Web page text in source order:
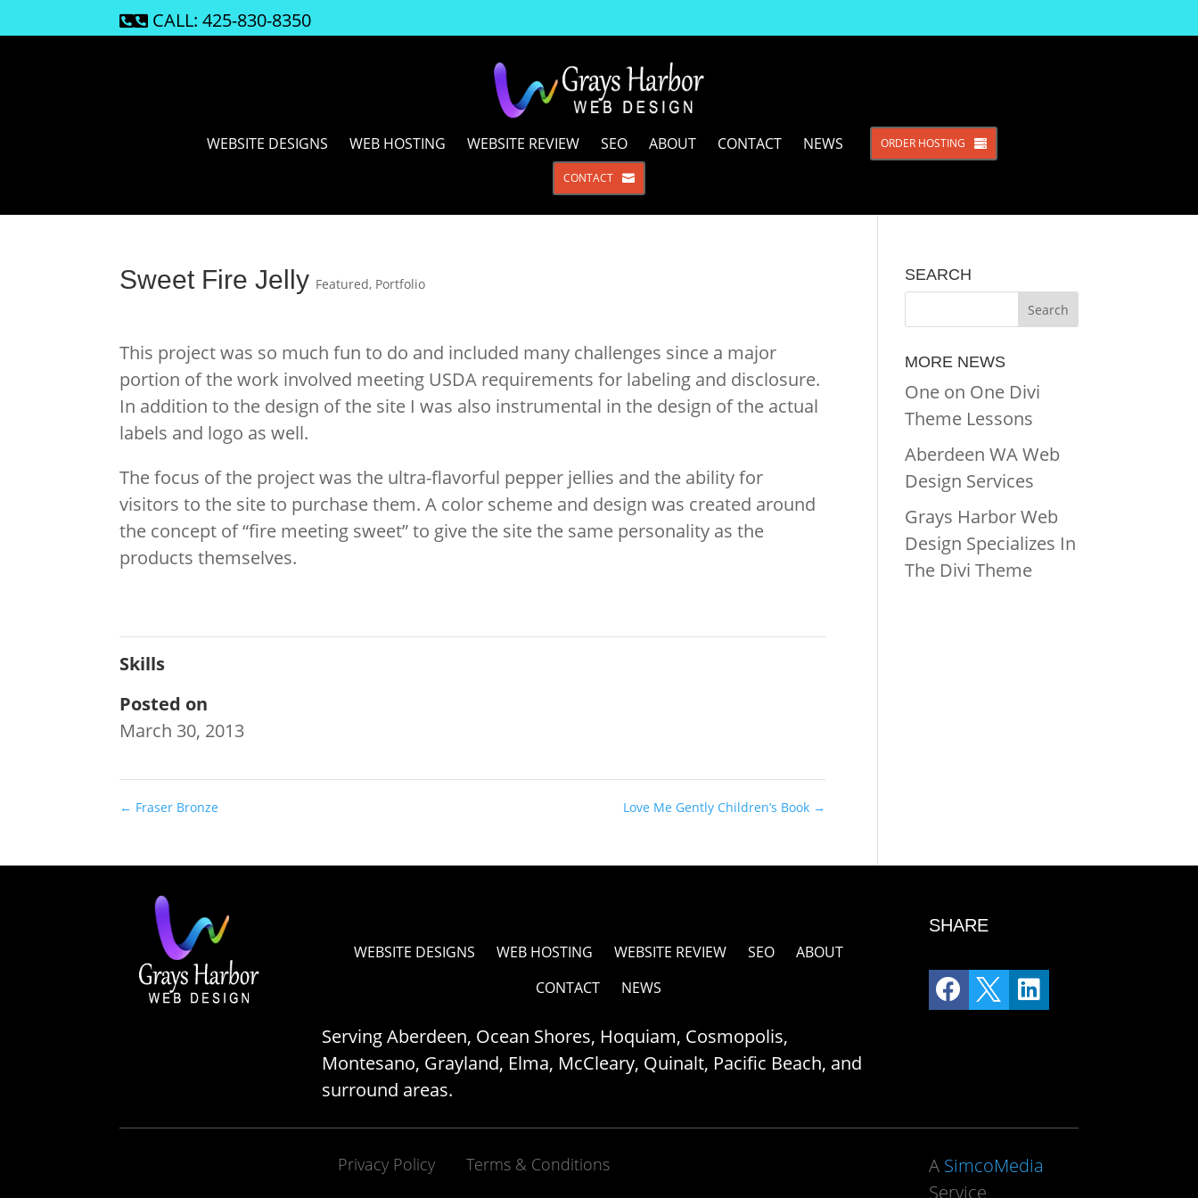
 CALL: 425-830-8350
WEBSITE DESIGNS WEB HOSTING WEBSITE REVIEW SEO ABOUT CONTACT NEWS ORDER HOSTING
CONTACT
Sweet Fire Jelly Featured, Portfolio
This project was so much fun to do and included many challenges since a major
portion of the work involved meeting USDA requirements for labeling and disclosure.
In addition to the design of the site I was also instrumental in the design of the actual
labels and logo as well.
The focus of the project was the ultra-flavorful pepper jellies and the ability for
visitors to the site to purchase them. A color scheme and design was created around
the concept of “fire meeting sweet” to give the site the same personality as the
products themselves.
Skills
Posted on
March 30, 2013
← Fraser Bronze Love Me Gently Children’s Book →
SEARCH
MORE NEWS
One on One Divi
Theme Lessons
Aberdeen WA Web
Design Services
Grays Harbor Web
Design Specializes In
The Divi Theme
WEBSITE DESIGNS WEB HOSTING WEBSITE REVIEW SEO
ABOUT
CONTACT
NEWS
Serving Aberdeen, Ocean Shores, Hoquiam, Cosmopolis,
Montesano, Grayland, Elma, McCleary, Quinalt, Pacific Beach, and
surround areas.
SHARE
  
Privacy Policy Terms & Conditions A SimcoMedia
Service